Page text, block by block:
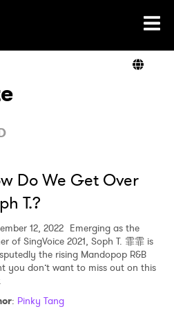
Do We Get Over
T.?
12, 2022 Emerging as the
of SingVoice 2021, Soph T. 霏霏 is
the rising Mandopop R&B
you don’t want to miss out on this
: Pinky Tang